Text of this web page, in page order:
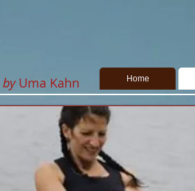
Home
byUma Kahn